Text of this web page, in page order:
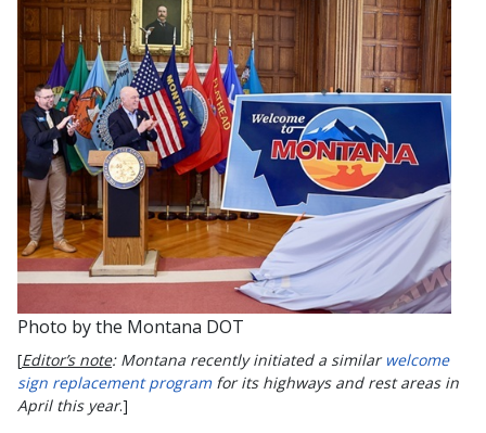
Photo by the Montana DOT
[Editor’s note: Montana recently initiated a similar welcome
sign replacement programfor its highways and rest areas in
April this year.]